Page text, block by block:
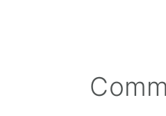
Reader